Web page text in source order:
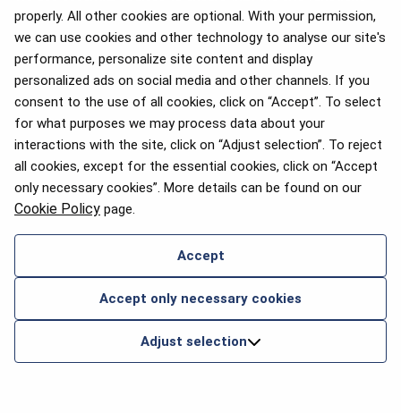
properly. All other cookies are optional. With your permission,
we can use cookies and other technology to analyse our site's
performance, personalize site content and display
personalized ads on social media and other channels. If you
consent to the use of all cookies, click on “Accept”. To select
for what purposes we may process data about your
interactions with the site, click on “Adjust selection”. To reject
all cookies, except for the essential cookies, click on “Accept
only necessary cookies”. More details can be found on our
Cookie Policy page.
Accept
Accept only necessary cookies
Adjust selection